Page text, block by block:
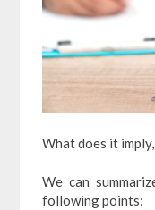
What does it
We can
following points: